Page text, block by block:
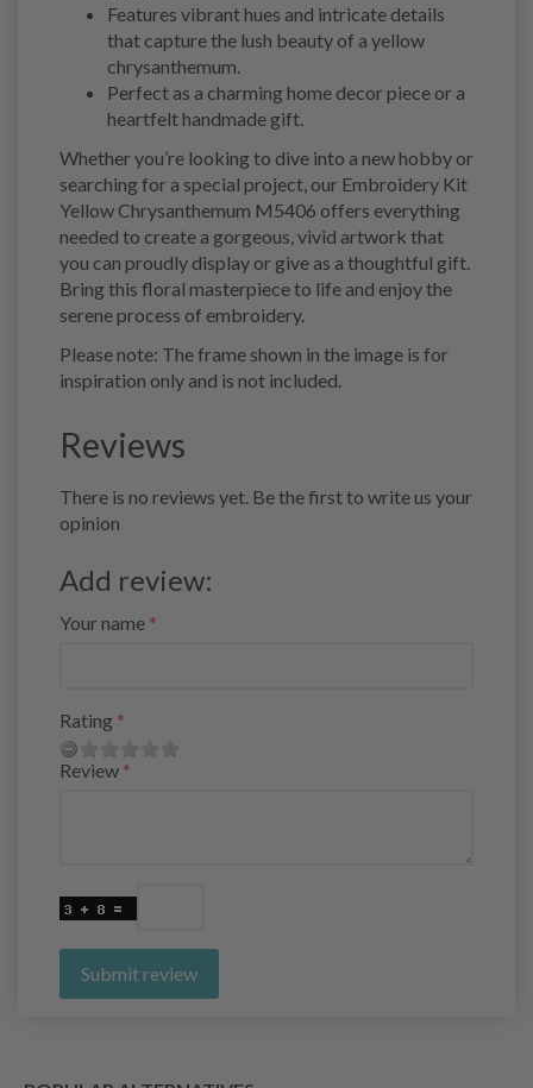
Features vibrant hues and intricate details
that capture the lush beauty of a yellow
chrysanthemum.
Perfect as a charming home decor piece or a
heartfelt handmade gift.
Whether you’re looking to dive into a new hobby or
searching for a special project, our Embroidery Kit
Yellow Chrysanthemum M5406 offers everything
needed to create a gorgeous, vivid artwork that
you can proudly display or give as a thoughtful gift.
Bring this floral masterpiece to life and enjoy the
serene process of embroidery.
Please note: The frame shown in the image is for
inspiration only and is not included.
Reviews
There is no reviews yet. Be the first to write us your
opinion
Add review:
Your name
Rating
Review
Submit review